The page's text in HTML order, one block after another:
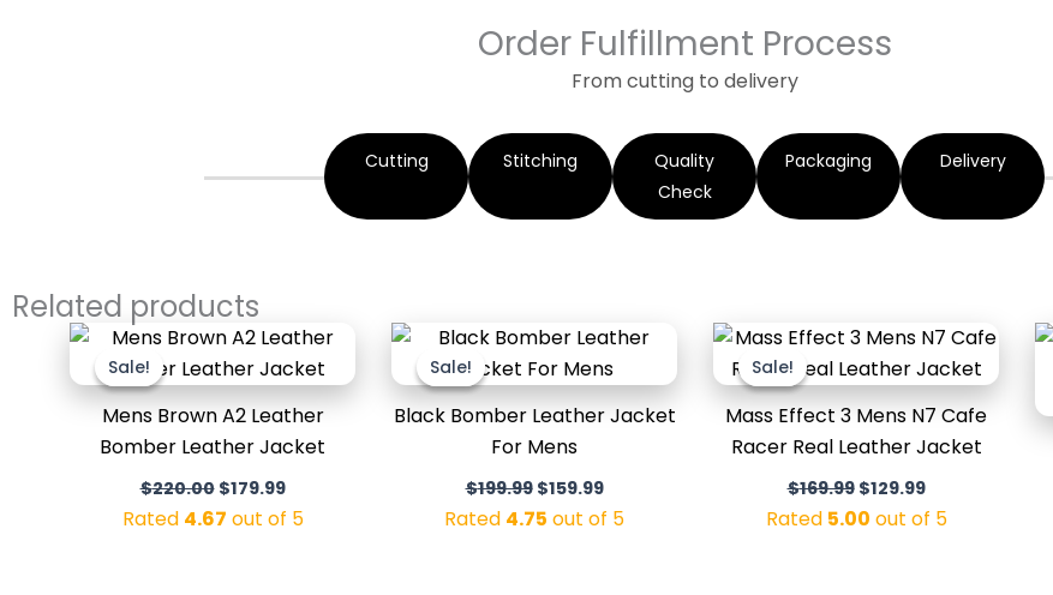
Order Fulfillment Process
From cutting to delivery
Cutting Stitching
Quality
Check
Packaging Delivery
Related products
Sale!
Sale!
Mens Brown A2 Leather
Bomber Leather Jacket
$220.00
Original
was:
$220.00.
$179.99
Current
is:
$179.99.
Rated 4.67 out of 5
Sale!
Sale!
Black Bomber Leather Jacket
For Mens
$199.99
Original
was:
$199.99.
$159.99
Current
is:
$159.99.
Rated 4.75 out of 5
Sale!
Sale!
Mass Effect 3 Mens N7 Cafe
Racer Real Leather Jacket
$169.99
Original
was:
$169.99.
$129.99
Current
is:
$129.99.
Rated 5.00 out of 5